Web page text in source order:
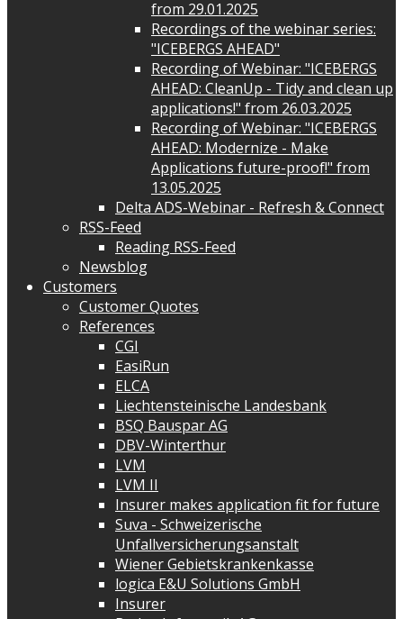
from 29.01.2025
Recordings of the webinar series:
"ICEBERGS AHEAD"
Recording of Webinar: "ICEBERGS
AHEAD: CleanUp - Tidy and clean up
applications!" from 26.03.2025
Recording of Webinar: "ICEBERGS
AHEAD: Modernize - Make
Applications future-proof!" from
13.05.2025
Delta ADS-Webinar - Refresh & Connect
RSS-Feed
Reading RSS-Feed
Newsblog
Customers
Customer Quotes
References
CGI
EasiRun
ELCA
Liechtensteinische Landesbank
BSQ Bauspar AG
DBV-Winterthur
LVM
LVM II
Insurer makes application fit for future
Suva - Schweizerische
Unfallversicherungsanstalt
Wiener Gebietskrankenkasse
logica E&U Solutions GmbH
Insurer